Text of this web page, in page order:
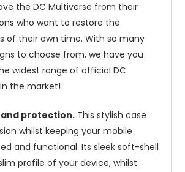
the DC Multiverse from their
who want to restore the
of their own time. With so many
to choose from, we have you
widest range of official DC
the market!
protection. This stylish case
whilst keeping your mobile
and functional. Its sleek soft-shell
profile of your device, whilst